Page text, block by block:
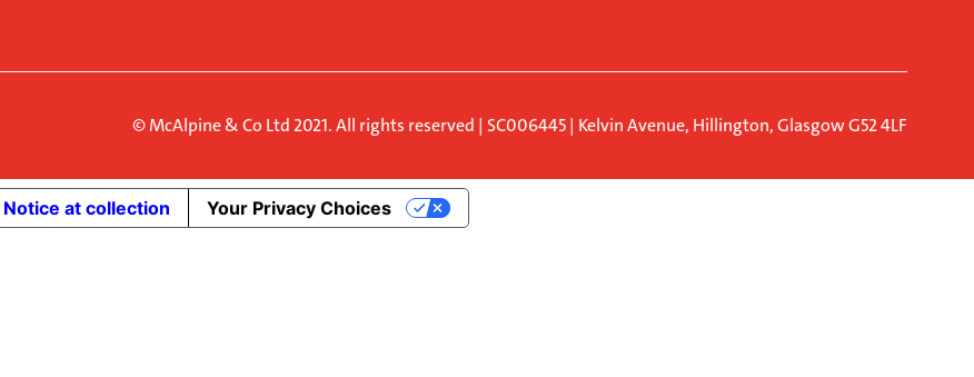
© McAlpine & Co Ltd 2021. All rights reserved | SC006445 | Kelvin Avenue, Hillington, Glasgow G52 4LF
Notice at collection Your Privacy Choices